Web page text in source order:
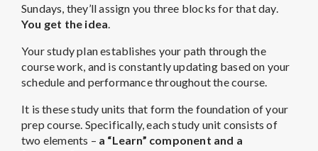
Sundays, they’ll assign you three blocks for that day.
You get the idea.
Your study plan establishes your path through the
course work, and is constantly updating based on your
schedule and performance throughout the course.
It is these study units that form the foundation of your
prep course. Specifically, each study unit consists of
two elements – a “Learn” component and a